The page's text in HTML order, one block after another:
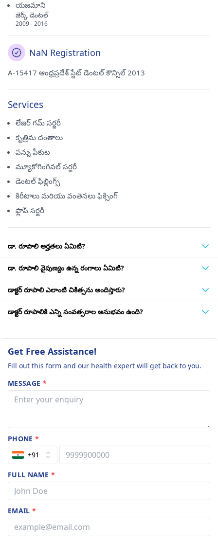
యజమాని
జెర్క్ డెంటల్
2009 - 2016
NaN Registration
A-15417 ఆంధ్రప్రదేశ్ స్టేట్ డెంటల్ కౌన్సిల్ 2013
Services
లేజర్ గమ్ సర్జరీ
కృత్రిమ దంతాలు
పన్ను పీకుట
మ్యూకోగింగివల్ సర్జరీ
డెంటల్ ఫిల్లింగ్స్
కిరీటాలు మరియు వంతెనలు ఫిక్సింగ్
ఫ్లాప్ సర్జరీ
డా. రూపాలి అర్హతలు ఏమిటి?
డా. రూపాలి నైపుణ్యం ఉన్న రంగాలు ఏమిటి?
డాక్టర్ రూపాలి ఎలాంటి చికిత్సను అందిస్తారు?
డాక్టర్ రూపాలికి ఎన్ని సంవత్సరాల అనుభవం ఉంది?
Get Free Assistance!
Fill out this form and our health expert will get back to you.
MESSAGE *
PHONE*
+91
FULL NAME *
EMAIL*